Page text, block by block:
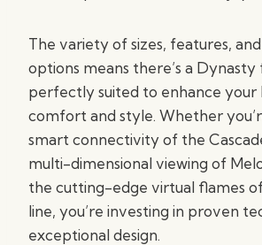
The variety of sizes, features,
options means there’s a
perfectly suited to enhance your
comfort and style. Whether
smart connectivity of the
multi-dimensional viewing of
the cutting-edge virtual flames
line, you’re investing in proven
exceptional design.